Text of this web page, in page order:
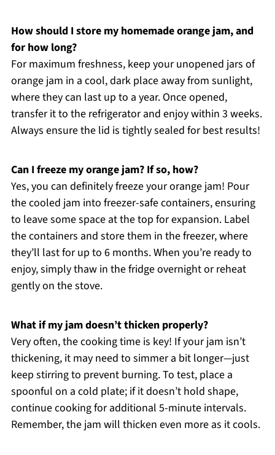
How should I store my homemade orange jam, and
for how long?
For maximum freshness, keep your unopened jars of
orange jam in a cool, dark place away from sunlight,
where they can last up to a year. Once opened,
transfer it to the refrigerator and enjoy within 3 weeks.
Always ensure the lid is tightly sealed for best results!
Can I freeze my orange jam? If so, how?
Yes, you can definitely freeze your orange jam! Pour
the cooled jam into freezer-safe containers, ensuring
to leave some space at the top for expansion. Label
the containers and store them in the freezer, where
they’ll last for up to 6 months. When you’re ready to
enjoy, simply thaw in the fridge overnight or reheat
gently on the stove.
What if my jam doesn’t thicken properly?
Very often, the cooking time is key! If your jam isn’t
thickening, it may need to simmer a bit longer—just
keep stirring to prevent burning. To test, place a
spoonful on a cold plate; if it doesn’t hold shape,
continue cooking for additional 5-minute intervals.
Remember, the jam will thicken even more as it cools.